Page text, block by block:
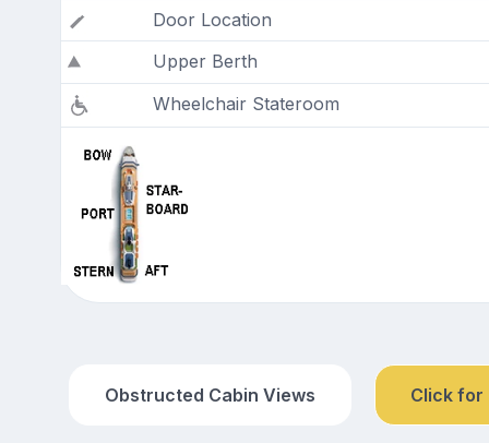
Door Location
Upper Berth
Wheelchair Stateroom
Obstructed Cabin Views Click for